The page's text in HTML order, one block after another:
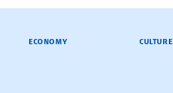
ECONOMY CULTURE